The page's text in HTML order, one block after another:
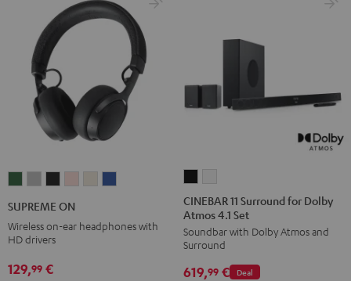
Green
Gray
White
SUPREME ON
Wireless on-ear headphones with
HD drivers
129,99 €
11
Surround
for
Dolby
Atmos
11
Surround
for
Dolby
Atmos
CINEBAR 11 Surround for Dolby
Atmos 4.1 Set
Soundbar with Dolby Atmos and
Surround
Deal
619,99 €